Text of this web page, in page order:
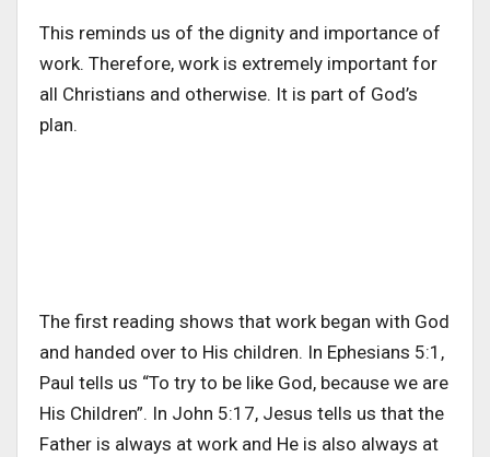
This reminds us of the dignity and importance of
work. Therefore, work is extremely important for
all Christians and otherwise. It is part of God’s
plan.
The first reading shows that work began with God
and handed over to His children. In Ephesians 5:1,
Paul tells us “To try to be like God, because we are
His Children”. In John 5:17, Jesus tells us that the
Father is always at work and He is also always at